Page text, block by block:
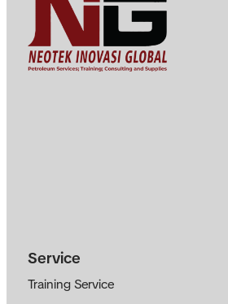
Service
Training Service